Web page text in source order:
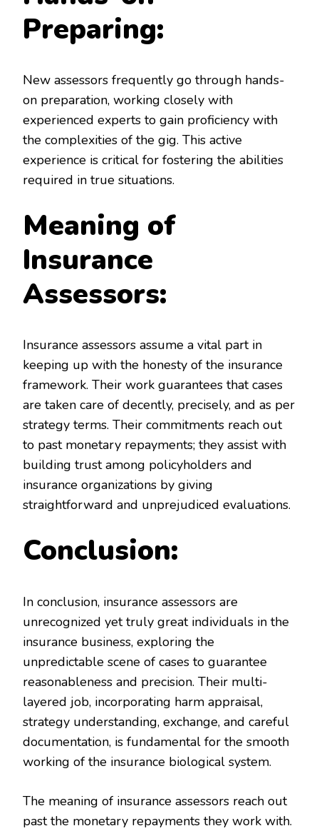
Preparing:
New assessors frequently go through hands-
on preparation, working closely with
experienced experts to gain proficiency with
the complexities of the gig. This active
experience is critical for fostering the abilities
required in true situations.
Meaning of
Insurance
Assessors:
Insurance assessors assume a vital part in
keeping up with the honesty of the insurance
framework. Their work guarantees that cases
are taken care of decently, precisely, and as per
strategy terms. Their commitments reach out
to past monetary repayments; they assist with
building trust among policyholders and
insurance organizations by giving
straightforward and unprejudiced evaluations.
Conclusion:
In conclusion, insurance assessors are
unrecognized yet truly great individuals in the
insurance business, exploring the
unpredictable scene of cases to guarantee
reasonableness and precision. Their multi-
layered job, incorporating harm appraisal,
strategy understanding, exchange, and careful
documentation, is fundamental for the smooth
working of the insurance biological system.
The meaning of insurance assessors reach out
past the monetary repayments they work with.